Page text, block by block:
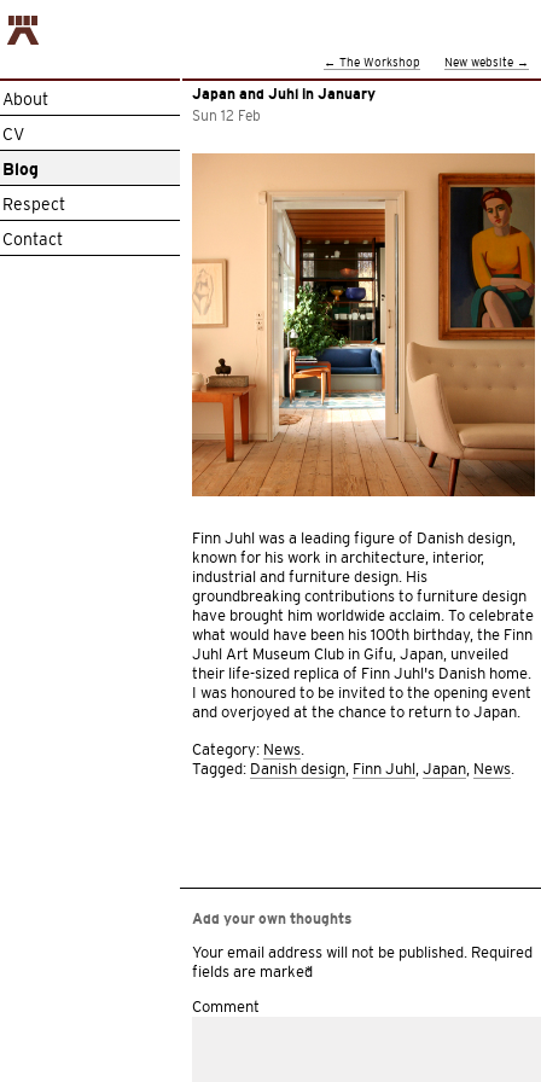
About
CV
Blog
Respect
Contact
Japan and Juhl in January
Sun 12 Feb
Finn Juhl was a leading figure of Danish design,
known for his work in architecture, interior,
industrial and furniture design. His
groundbreaking contributions to furniture design
have brought him worldwide acclaim. To celebrate
what would have been his 100th birthday, the Finn
Juhl Art Museum Club in Gifu, Japan, unveiled
their life-sized replica of Finn Juhl’s Danish home.
I was honoured to be invited to the opening event
and overjoyed at the chance to return to Japan.
Category: News.
Tagged: Danish design, Finn Juhl,Japan, News.
← The Workshop New website →
Add your own thoughts
Your email address will not be published. Required
fields are marked
*
Comment